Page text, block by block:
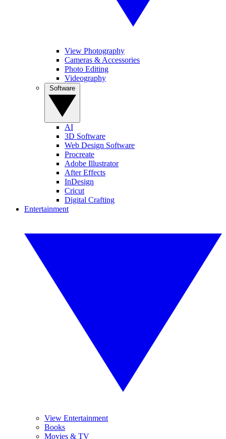
View Photography
Cameras & Accessories
Photo Editing
Videography
AI
3D Software
Web Design Software
Procreate
Adobe Illustrator
After Effects
InDesign
Cricut
Digital Crafting
Entertainment
View Entertainment
Books
Movies & TV